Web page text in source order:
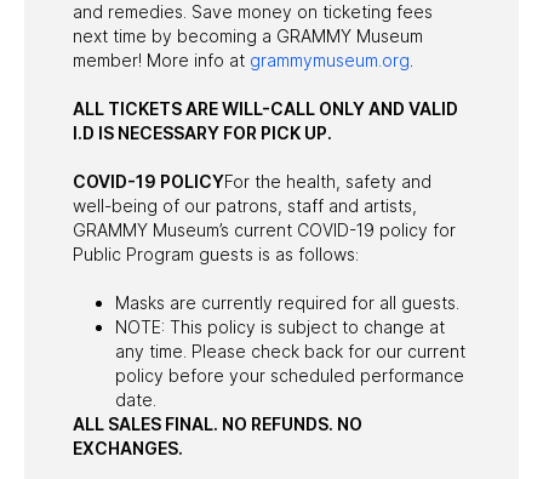
and remedies. Save money on ticketing fees
next time by becoming a GRAMMY Museum
member! More info at grammymuseum.org
ALL TICKETS ARE WILL-CALL ONLY AND VALID
I.D IS NECESSARY FOR PICK UP.
COVID-19 POLICYFor the health, safety and
well-being of our patrons, staff and artists,
GRAMMY Museum’s current COVID-19 policy for
Public Program guests is as follows:
Masks are currently required for all guests.
NOTE: This policy is subject to change at
any time. Please check back for our current
policy before your scheduled performance
date.
ALL SALES FINAL. NO REFUNDS. NO
EXCHANGES.